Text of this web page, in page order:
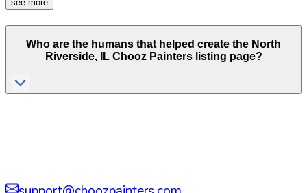
see more
Who are the humans that helped create the North
Riverside, ILChooz Painters listing page?